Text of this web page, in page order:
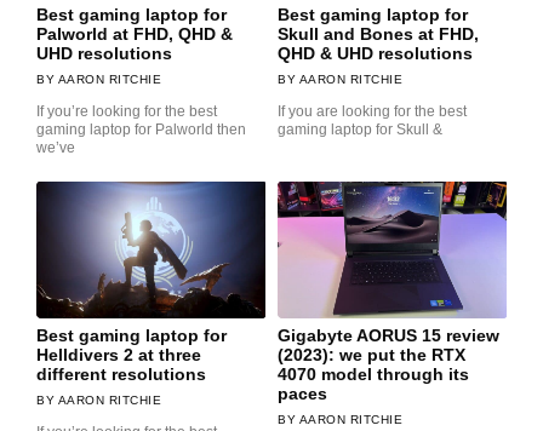
Best gaming laptop for
Palworld at FHD, QHD &
UHD resolutions
AARON RITCHIE
If you’re looking for the best
gaming laptop for Palworld then
we’ve
Best gaming laptop for
Skull and Bones at FHD,
QHD & UHD resolutions
AARON RITCHIE
If you are looking for the best
gaming laptop for Skull &
Best gaming laptop for
Helldivers 2 at three
different resolutions
AARON RITCHIE
Gigabyte AORUS 15 review
(2023): we put the RTX
4070 model through its
paces
AARON RITCHIE